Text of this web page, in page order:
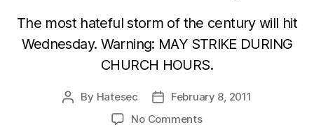
The most hateful storm of the century will hit
Wednesday. Warning: MAY STRIKE DURING
CHURCH HOURS.
Post
By Hatesec
PostFebruary 8, 2011
No Commentson